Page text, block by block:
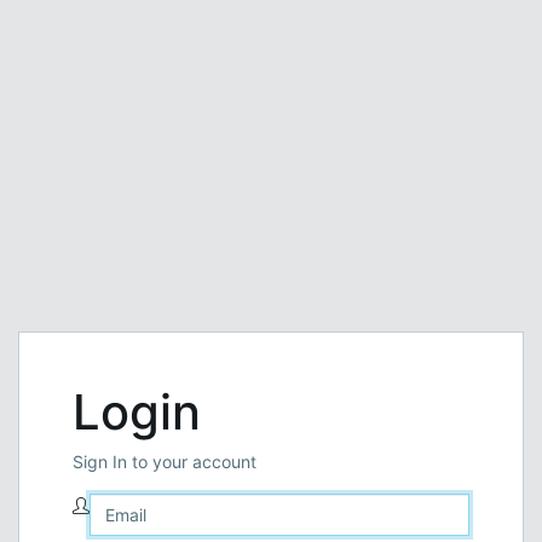
Login
Sign In to your account